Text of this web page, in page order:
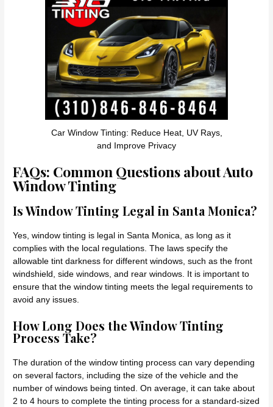
Car Window Tinting: Reduce Heat, UV Rays,
and Improve Privacy
FAQs: Common Questions about Auto
Window Tinting
Is Window Tinting Legal in Santa Monica?
Yes, window tinting is legal in Santa Monica, as long as it
complies with the local regulations. The laws specify the
allowable tint darkness for different windows, such as the front
windshield, side windows, and rear windows. It is important to
ensure that the window tinting meets the legal requirements to
avoid any issues.
How Long Does the Window Tinting
Process Take?
The duration of the window tinting process can vary depending
on several factors, including the size of the vehicle and the
number of windows being tinted. On average, it can take about
2 to 4 hours to complete the tinting process for a standard-sized